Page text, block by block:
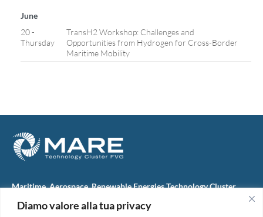
Diamo valore alla tua privacy
June
20 -
Thursday
TransH2 Workshop: Challenges and
Opportunities from Hydrogen for Cross-Border
Maritime Mobility
Maritime, Aerospace, Renewable Energies Technology Cluster
M.A.R.E. TC FVG S.c.ar.l.